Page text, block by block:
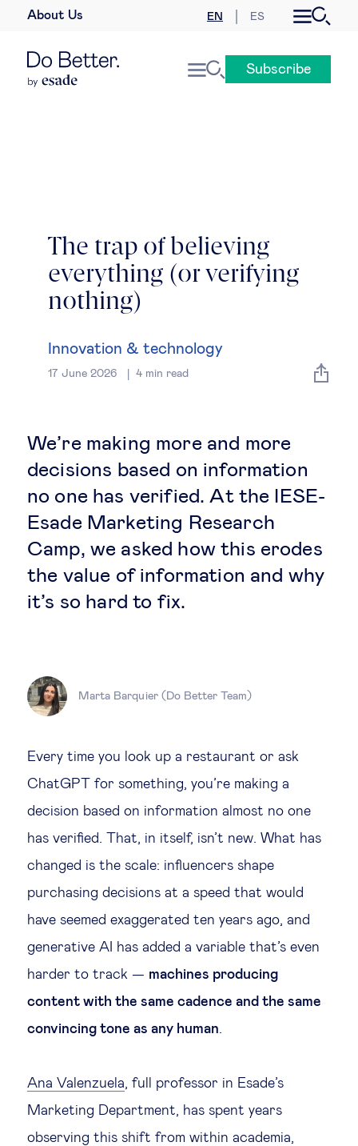
About Us EN ES
Global agenda
Geopolitics & global risks
International economy
Sustainable development
Innovation & technology
Data science & behavioural insights
Future of education
Technological change & digital
transformation
Social
Ethics in business
Public purpose
Technology & people
Subscribe
The trap of believing
everything (or verifying
nothing)
Innovation & technology
17 June 2026 4min read
We’re making more and more
decisions based on information
no one has verified. At the IESE-
Esade Marketing Research
Camp, we asked how this erodes
the value of information and why
it’s so hard to fix.
Marta Barquier (Do Better Team)
Every time you look up a restaurant or ask
ChatGPT for something, you’re making a
decision based on information almost no one
has verified. That, in itself, isn’t new. What has
changed is the scale: influencers shape
purchasing decisions at a speed that would
have seemed exaggerated ten years ago, and
generative AI has added a variable that’s even
harder to track — machines producing
content with the same cadence and the same
convincing tone as any human.
Ana Valenzuela, full professor in Esade’s
Marketing Department, has spent years
observing this shift from within academia,